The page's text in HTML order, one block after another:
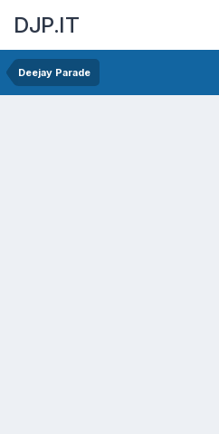
DJP.IT
Deejay Parade